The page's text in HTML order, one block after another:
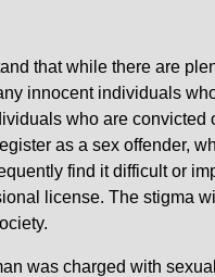
that while there are
innocent individuals
who are convicted
as a sex offender,
find it difficult or
license. The stigma
was charged with